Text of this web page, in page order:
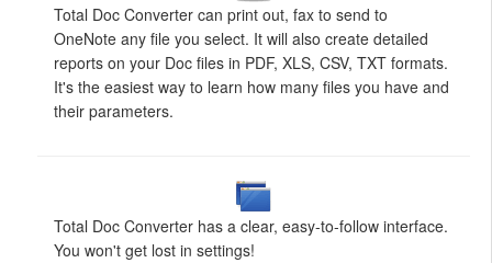
Total Doc Converter can print out, fax to send to
OneNote any file you select. It will also create detailed
reports on your Doc files in PDF, XLS, CSV, TXT formats.
It's the easiest way to learn how many files you have and
their parameters.
Total Doc Converter has a clear, easy-to-follow interface.
You won't get lost in settings!